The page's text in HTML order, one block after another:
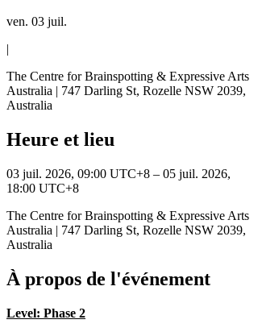
ven. 03 juil.
|
The Centre for Brainspotting & Expressive Arts
Australia | 747 Darling St, Rozelle NSW 2039,
Australia
Heure et lieu
03 juil. 2026, 09:00 UTC+8 – 05 juil. 2026,
18:00 UTC+8
The Centre for Brainspotting & Expressive Arts
Australia | 747 Darling St, Rozelle NSW 2039,
Australia
À propos de l'événement
Level: Phase 2